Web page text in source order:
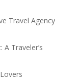
Travel Agency
A Traveler’s